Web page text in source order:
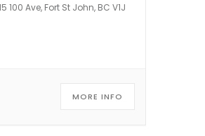
is at once cinematic
Drawing […]
100 Ave, Fort St John, BC V1J
MORE INFO